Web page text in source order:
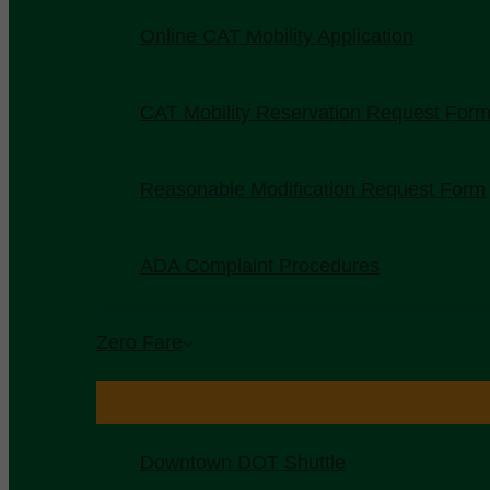
Online CAT Mobility Application
CAT Mobility Reservation Request Form
Reasonable Modification Request Form
ADA Complaint Procedures
Zero Fare
Downtown DOT Shuttle